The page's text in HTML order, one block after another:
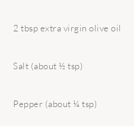
2 tbsp extra virgin olive oil
Salt (about ½ tsp)
Pepper (about ¼ tsp)